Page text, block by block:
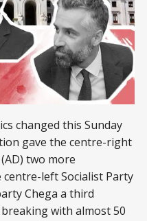
changed this Sunday
gave the centre-right
two more
left Socialist Party
Chega a third
with almost 50